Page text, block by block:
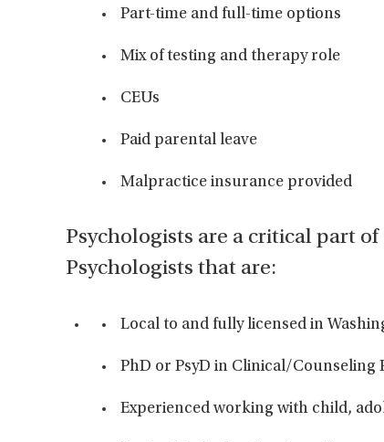
Part-time and full-time options
Mix of testing and therapy role
CEUs
Paid parental leave
Malpractice insurance provided
Psychologists are a critical part
Psychologists that are:
Local to and fully licensed in
PhD or PsyD in Clinical/Counseling
Experienced working with child,